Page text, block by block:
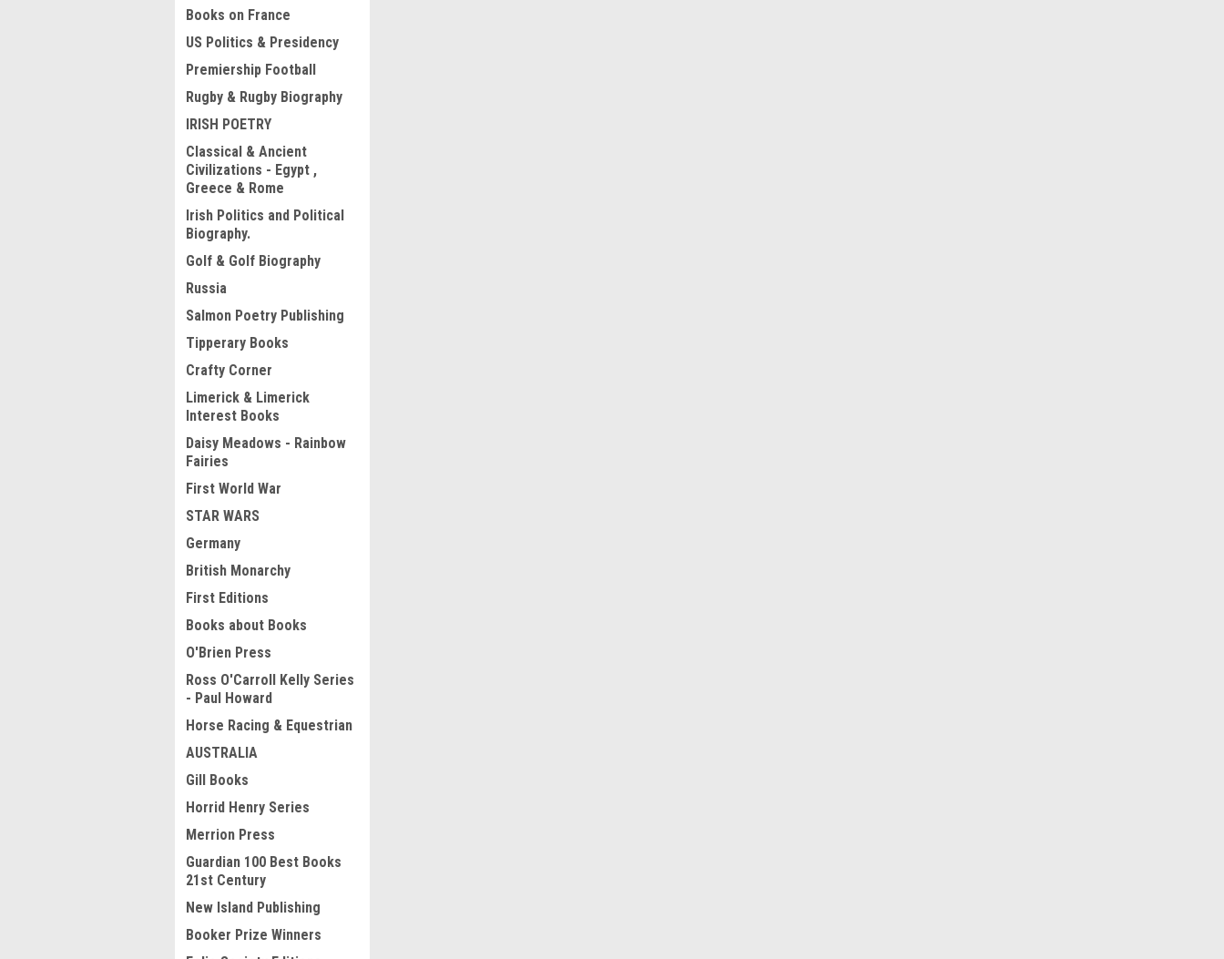
Books on France
US Politics & Presidency
Premiership Football
Rugby & Rugby Biography
IRISH POETRY
Classical & Ancient
Civilizations - Egypt ,
Greece & Rome
Irish Politics and Political
Biography.
Golf & Golf Biography
Russia
Salmon Poetry Publishing
Tipperary Books
Crafty Corner
Limerick & Limerick
Interest Books
Daisy Meadows - Rainbow
Fairies
First World War
STAR WARS
Germany
British Monarchy
First Editions
Books about Books
O'Brien Press
Ross O'Carroll Kelly Series
- Paul Howard
Horse Racing & Equestrian
AUSTRALIA
Gill Books
Horrid Henry Series
Merrion Press
Guardian 100 Best Books
21st Century
New Island Publishing
Booker Prize Winners